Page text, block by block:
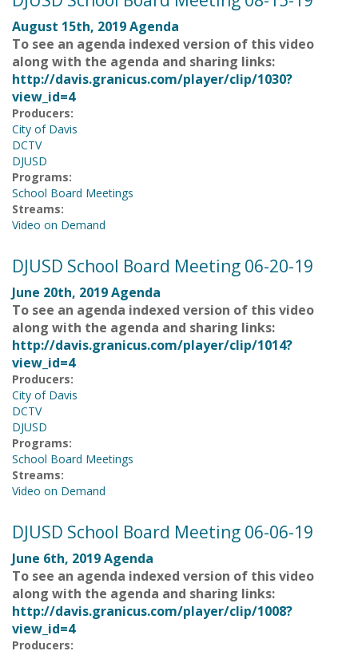
August 15th, 2019 Agenda
To see an agenda indexed version of this video
along with the agenda and sharing links:
http://davis.granicus.com/player/clip/1030?
view_id=4
Producers:
City of Davis
DCTV
DJUSD
Programs:
School Board Meetings
Streams:
Video on Demand
DJUSD School Board Meeting 06-20-19
June 20th, 2019 Agenda
To see an agenda indexed version of this video
along with the agenda and sharing links:
http://davis.granicus.com/player/clip/1014?
view_id=4
Producers:
City of Davis
DCTV
DJUSD
Programs:
School Board Meetings
Streams:
Video on Demand
DJUSD School Board Meeting 06-06-19
June 6th, 2019 Agenda
To see an agenda indexed version of this video
along with the agenda and sharing links:
http://davis.granicus.com/player/clip/1008?
view_id=4
Producers: